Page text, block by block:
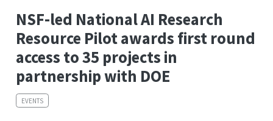
NSF-led National AI Research
Resource Pilot awards first round
access to 35 projects in
partnership with DOE
EVENTS